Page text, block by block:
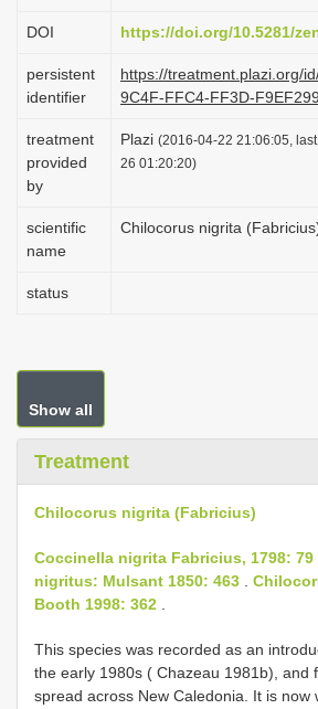
n
DOI https://doi.org/10.5281/
persistent
identifier
https://treatment.plazi.org/
9C4F-FFC4-FF3D-
treatment
provided
by
Plazi (2016-04-22 21:06:05,
26 01:20:20)
scientific
name
Chilocorus nigrita
status
Show all
Treatment
Chilocorus nigrita (Fabricius)
Coccinella nigrita Fabricius, 1798: 79
nigritus: Mulsant 1850: 463
Booth 1998: 362
This species was recorded as an
the early 1980s ( Chazeau 1981b), and
spread across New Caledonia. It is now